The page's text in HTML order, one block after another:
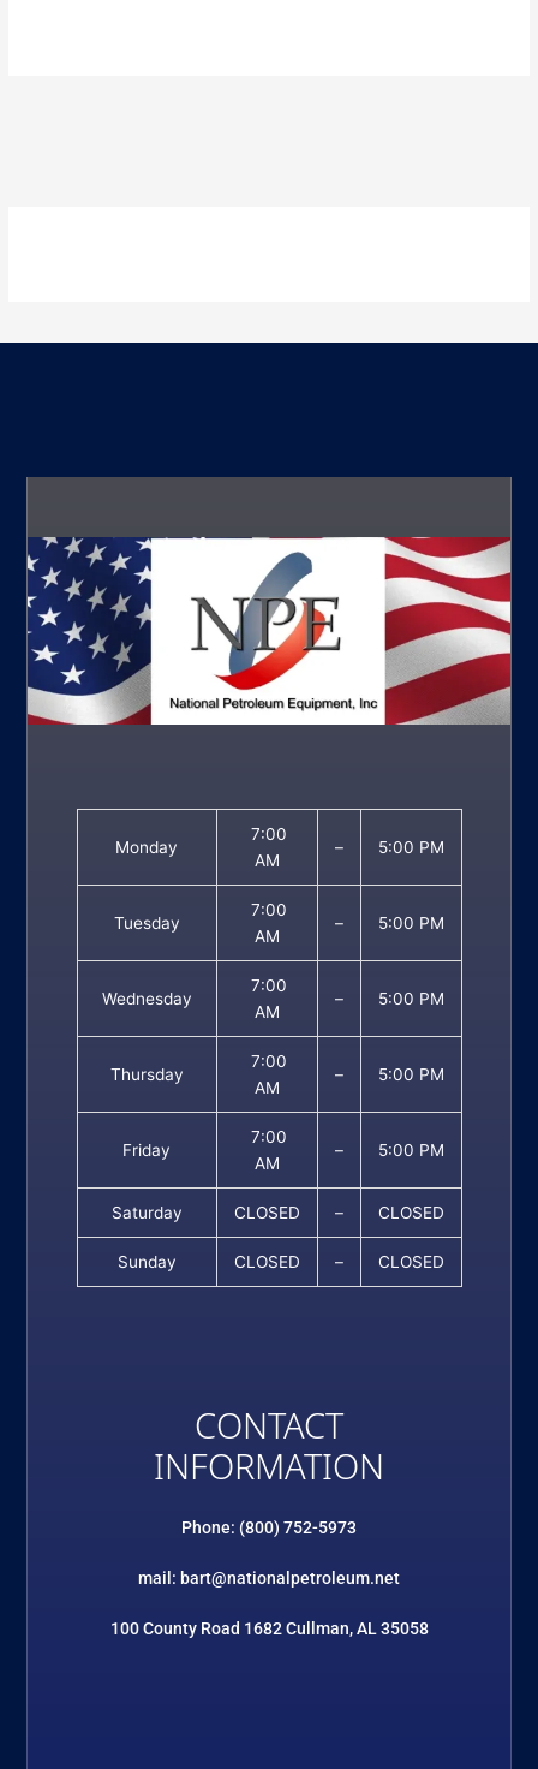
Monday
7:00
AM
– 5:00 PM
Tuesday
7:00
AM
– 5:00 PM
Wednesday
7:00
AM
– 5:00 PM
Thursday
7:00
AM
– 5:00 PM
Friday
7:00
AM
– 5:00 PM
Saturday CLOSED – CLOSED
Sunday CLOSED – CLOSED
CONTACT
INFORMATION
Phone: (800) 752-5973
mail: bart@nationalpetroleum.net
100 County Road 1682 Cullman, AL 35058